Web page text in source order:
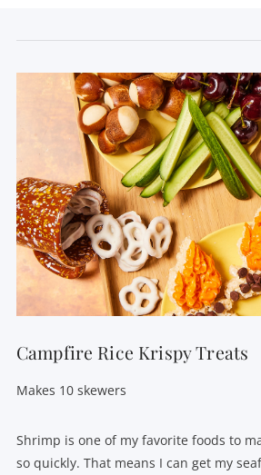
Campfire Rice Krispy Treats
Makes 10 skewers
Shrimp is one of my favorite foods to
so quickly. That means I can get my